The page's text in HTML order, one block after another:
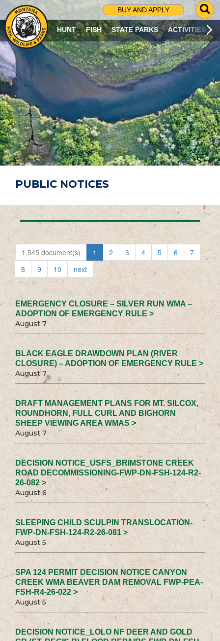
BUY AND APPLY
G
O
T
O
S
R
C
H
P
A
G
E
HUNT FISH STATE PARKS ACTIVITIES
PUBLIC NOTICES
1,545 document(s) 1 2 3 4 5 6
7
8
9 10 next
EMERGENCY CLOSURE – SILVER RUN WMA –
ADOPTION OF EMERGENCY RULE >
August 7
BLACK EAGLE DRAWDOWN PLAN (RIVER
CLOSURE) – ADOPTION OF EMERGENCY RULE >
August 7
DRAFT MANAGEMENT PLANS FOR MT. SILCOX,
ROUNDHORN, FULL CURL AND BIGHORN
SHEEP VIEWING AREA WMAS >
August 7
DECISION NOTICE_USFS_BRIMSTONE CREEK
ROAD DECOMMISSIONING-FWP-DN-FSH-124-R2-
26-082 >
August 6
SLEEPING CHILD SCULPIN TRANSLOCATION-
FWP-DN-FSH-124-R2-26-081 >
August 5
SPA 124 PERMIT DECISION NOTICE CANYON
CREEK WMA BEAVER DAM REMOVAL FWP-PEA-
FSH-R4-26-022 >
August 5
DECISION NOTICE_LOLO NF DEER AND GOLD